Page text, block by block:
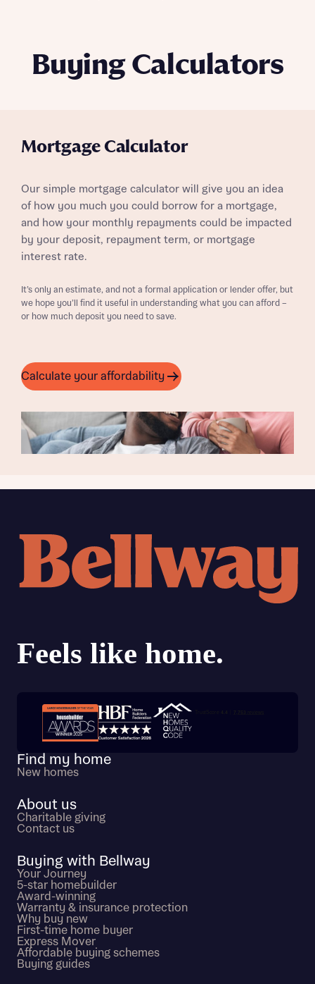
Buying Calculators
Mortgage Calculator
Our simple mortgage calculator will give you an idea
of how you much you could borrow for a mortgage,
and how your monthly repayments could be impacted
by your deposit, repayment term, or mortgage
interest rate.
It’s only an estimate, and not a formal application or lender offer, but
we hope you’ll find it useful in understanding what you can afford –
or how much deposit you need to save.
Calculate your affordability
Trustpilot customer reviews
Find my home
New homes
About us
Charitable giving
Contact us
Buying with Bellway
Your Journey
5-star homebuilder
Award-winning
Warranty & insurance protection
Why buy new
First-time home buyer
Express Mover
Affordable buying schemes
Buying guides